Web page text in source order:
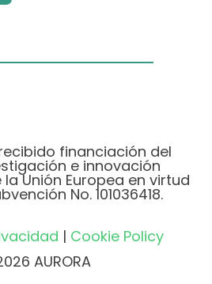
financiación del
e innovación
Unión Europea en virtud
No. 101036418.
| Cookie Policy
AURORA